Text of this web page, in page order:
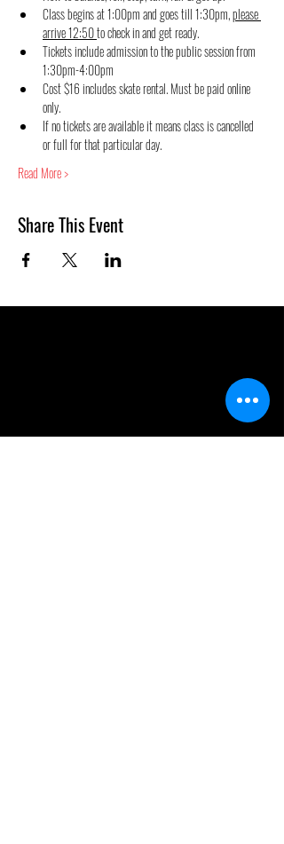
Class begins at 1:00pm and goes till 1:30pm, please
arrive 12:50 to check in and get ready.
Tickets include admission to the public session from
1:30pm-4:00pm
Cost $16 includes skate rental. Must be paid online
only.
If no tickets are available it means class is cancelled
or full for that particular day.
Read More >
Share This Event